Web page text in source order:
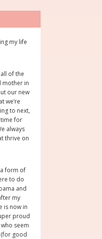
my life
of the
mother in
our new
we’re
to next,
time for
always
thrive on
form of
to do
and
my
is now in
proud
seem
good